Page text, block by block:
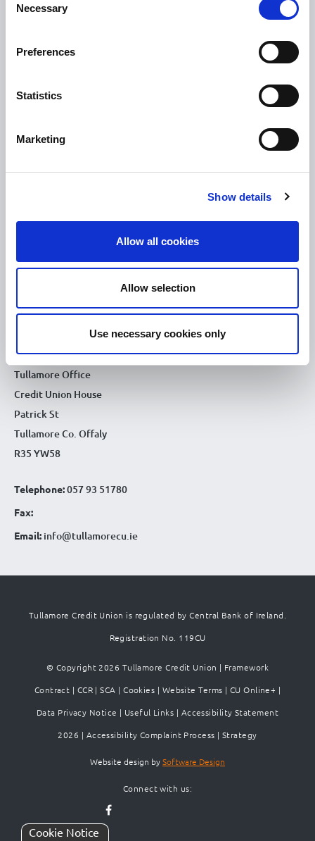
Selection
Necessary
Preferences
Statistics
Marketing
Show details
Allow all cookies
Allow selection
Use necessary cookies only
Tullamore Parish
Mon : 10.00am – 5.00pm
10.00am – 5.00pm
Thu : 10.00am – 5.00pm
Sat : 10.00am – 5.00pm
Kilcormac Branch Office :
Thu :
9.30am - 4.30pm
9.30am - 4.30pm
Sat : 9.30am - 4.30pm
Tullamore Office
Credit Union House
Patrick St
Tullamore Co. Offaly
R35 YW58
Telephone:057 93 51780
Fax:
Email: info@tullamorecu.ie
Tullamore Credit Union is regulated by Central Bank of Ireland.
Registration No. 119CU
© Copyright 2026 Tullamore Credit Union | Framework
Contract | CCR |SCA |Cookies | Website Terms | CU Online+ |
Data Privacy Notice | Useful Links | Accessibility Statement
2026 | Accessibility Complaint Process | Strategy
Website design bySoftware Design
Connect with us:
Cookie Notice